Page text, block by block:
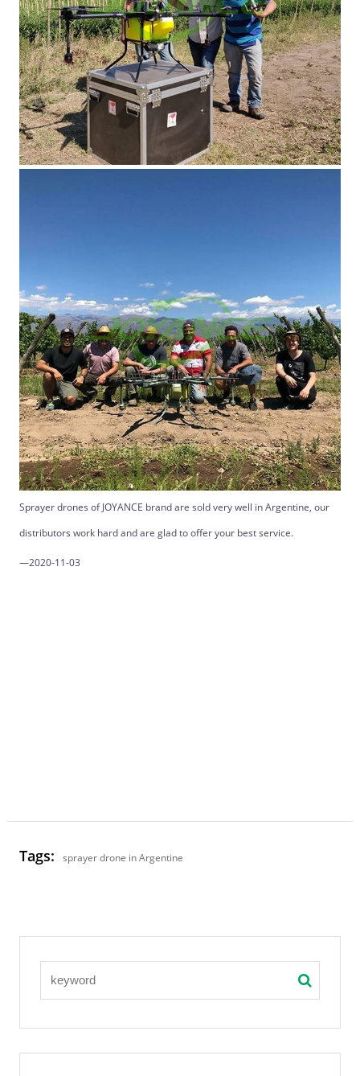
Sprayer drones of JOYANCE brand are sold very well in Argentine, our
distributors work hard and are glad to offer your best service.
—2020-11-03
Tags: sprayer drone in Argentine